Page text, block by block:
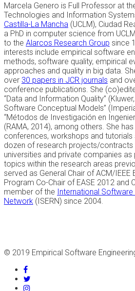
Marcela Genero is Full Professor at
Technologies and Information
Castilla-La Mancha (UCLM), Ciudad
a PhD in computer science from
to the Alarcos Research Group since
interests include empirical software
methods, software quality, empirical
approaches and quality in big data.
over 30 papers in JCR journals and
conference publications. She
“Data and Information Quality”
Software Conceptual Models”
“Métodos de Investigación en
(RAMA, 2014), among others. She
conferences, workshops and
dozen of research projects/contracts
universities and private companies
topics within the research areas
served as General Chair of ACM/IEEE
Program Co-Chair of EASE 2012 and
member of the International Software
Network (ISERN) since 2004.
© 2019 Empirical Software